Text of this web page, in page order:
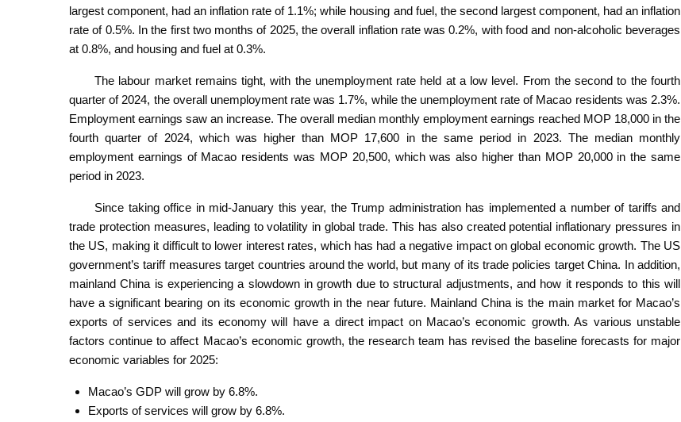
largest component, had an inflation rate of 1.1%; while housing and fuel, the second largest component, had an inflation
rate of 0.5%. In the first two months of 2025, the overall inflation rate was 0.2%, with food and non-alcoholic beverages
at 0.8%, and housing and fuel at 0.3%.
The labour market remains tight, with the unemployment rate held at a low level. From the second to the fourth
quarter of 2024, the overall unemployment rate was 1.7%, while the unemployment rate of Macao residents was 2.3%.
Employment earnings saw an increase. The overall median monthly employment earnings reached MOP 18,000 in the
fourth quarter of 2024, which was higher than MOP 17,600 in the same period in 2023. The median monthly
employment earnings of Macao residents was MOP 20,500, which was also higher than MOP 20,000 in the same
period in 2023.
Since taking office in mid-January this year, the Trump administration has implemented a number of tariffs and
trade protection measures, leading to volatility in global trade. This has also created potential inflationary pressures in
the US, making it difficult to lower interest rates, which has had a negative impact on global economic growth. The US
government’s tariff measures target countries around the world, but many of its trade policies target China. In addition,
mainland China is experiencing a slowdown in growth due to structural adjustments, and how it responds to this will
have a significant bearing on its economic growth in the near future. Mainland China is the main market for Macao’s
exports of services and its economy will have a direct impact on Macao’s economic growth. As various unstable
factors continue to affect Macao’s economic growth, the research team has revised the baseline forecasts for major
economic variables for 2025:
Macao’s GDP will grow by 6.8%.
Exports of services will grow by 6.8%.